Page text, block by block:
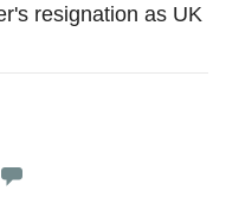
resignation as UK